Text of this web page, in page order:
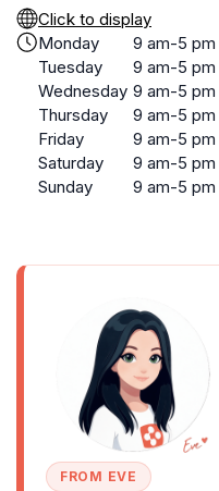
Click to display
Monday
9 am-5 pm
Tuesday
9 am-5 pm
Wednesday 9 am-5 pm
Thursday
9 am-5 pm
Friday
9 am-5 pm
Saturday
9 am-5 pm
Sunday
9 am-5 pm
FROM EVE